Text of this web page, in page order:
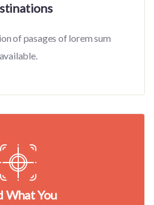
of pasages of lorem sum
available.
What You